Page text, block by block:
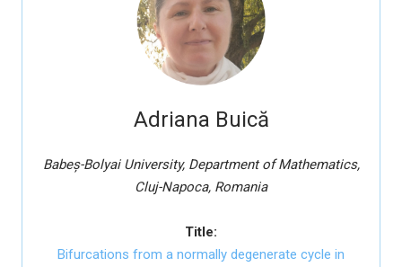
Adriana Buică
Babeș-Bolyai University, Department of Mathematics,
Cluj-Napoca, Romania
Title:
Bifurcations from a normally degenerate cycle in